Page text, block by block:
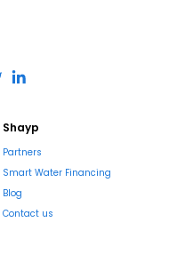
Shayp
Partners
Smart Water Financing
Blog
Contact us